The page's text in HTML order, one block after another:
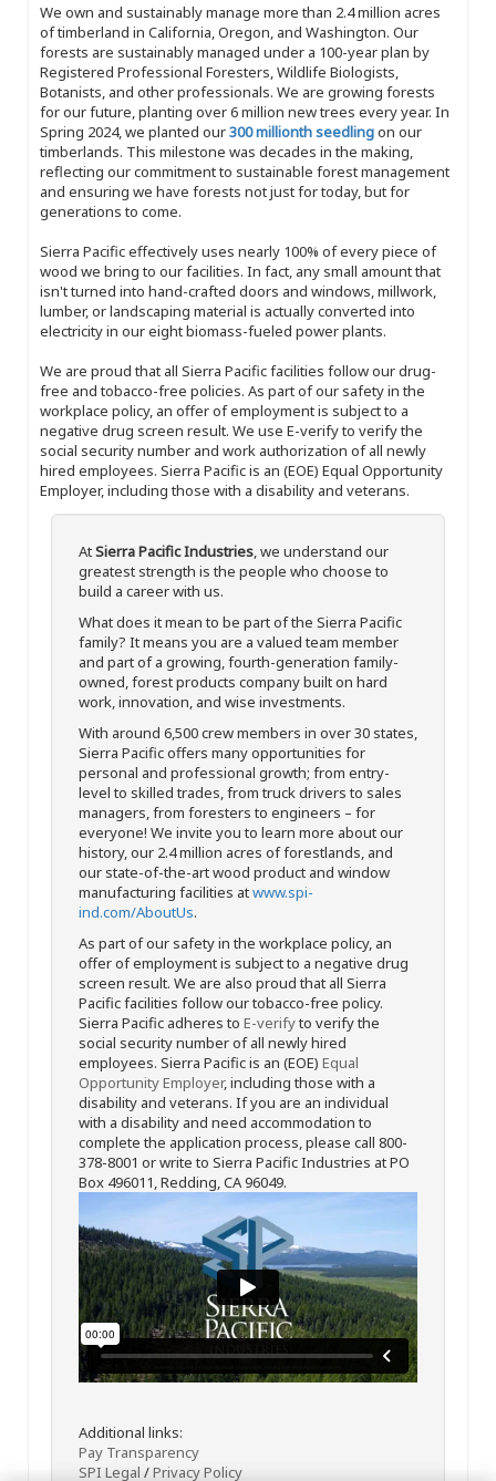
We own and sustainably manage more than 2.4 million acres
of timberland in California, Oregon, and Washington. Our
forests are sustainably managed under a 100-year plan by
Registered Professional Foresters, Wildlife Biologists,
Botanists, and other professionals. We are growing forests
for our future, planting over 6 million new trees every year. In
Spring 2024, we planted our300 millionth seedlingon our
timberlands. This milestone was decades in the making,
reflecting our commitment to sustainable forest management
and ensuring we have forests not just for today, but for
generations to come.
Sierra Pacific effectively uses nearly 100% of every piece of
wood we bring to our facilities. In fact, any small amount that
isn't turned into hand-crafted doors and windows, millwork,
lumber, or landscaping material is actually converted into
electricity in our eight biomass-fueled power plants.
We are proud that all Sierra Pacific facilities follow our drug-
free and tobacco-free policies. As part of our safety in the
workplace policy, an offer of employment is subject to a
negative drug screen result. We use E-verify to verify the
social security number and work authorization of all newly
hired employees. Sierra Pacific is an (EOE) Equal Opportunity
Employer, including those with a disability and veterans.
AtSierra Pacific Industries, we understand our
greatest strength is the people who choose to
build a career with us.
What does it mean to be part of the Sierra Pacific
family? It means you are a valued team member
and part of a growing, fourth-generation family-
owned, forest products company built on hard
work, innovation, and wise investments.
With around 6,500 crew members in over 30 states,
Sierra Pacific offers many opportunities for
personal and professional growth; from entry-
level to skilled trades, from truck drivers to sales
managers, from foresters to engineers – for
everyone! We invite you to learn more about our
history, our 2.4 million acres of forestlands, and
our state-of-the-art wood product and window
manufacturing facilities atwww.spi-
ind.com/AboutUs.
As part of our safety in the workplace policy, an
offer of employment is subject to a negative drug
screen result. We are also proud that all Sierra
Pacific facilities follow our tobacco-free policy.
Sierra Pacific adheres to E-verifyto verify the
social security number of all newly hired
employees. Sierra Pacific is an (EOE) Equal
Opportunity Employer, including those with a
disability and veterans. If you are an individual
with a disability and need accommodation to
complete the application process, please call 800-
378-8001 or write to Sierra Pacific Industries at PO
Box 496011, Redding, CA 96049.
Additional links:
Pay Transparency
SPI Legal /Privacy Policy